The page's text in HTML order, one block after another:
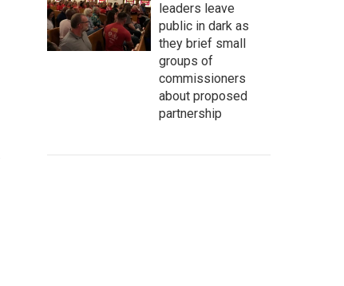
leaders leave
public in dark as
they brief small
groups of
commissioners
about proposed
partnership